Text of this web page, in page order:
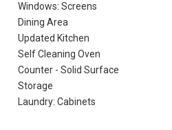
Windows: Screens
Dining Area
Updated Kitchen
Self Cleaning Oven
Counter - Solid Surface
Storage
Laundry: Cabinets